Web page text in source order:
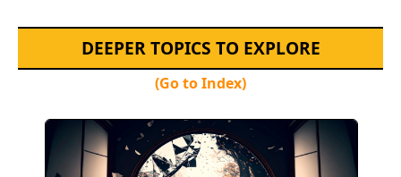
DEEPER TOPICS TO EXPLORE
(Go to Index)